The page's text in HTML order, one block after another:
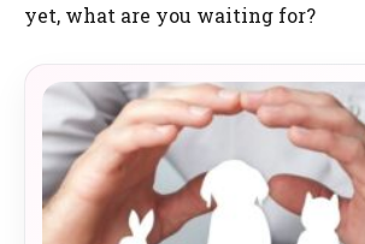
yet, what are you waiting for?